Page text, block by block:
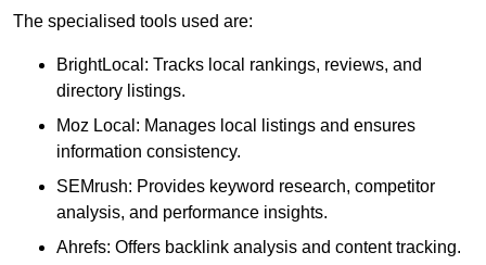
The specialised tools used are:
BrightLocal: Tracks local rankings, reviews, and
directory listings.
Moz Local: Manages local listings and ensures
information consistency.
SEMrush: Provides keyword research, competitor
analysis, and performance insights.
Ahrefs: Offers backlink analysis and content tracking.